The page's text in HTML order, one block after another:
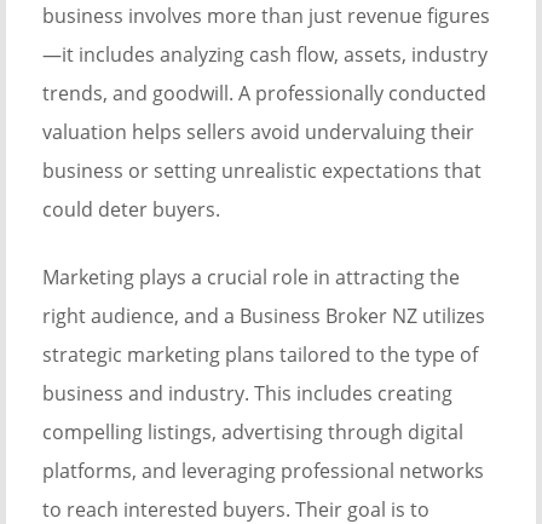
business involves more than just revenue figures
—it includes analyzing cash flow, assets, industry
trends, and goodwill. A professionally conducted
valuation helps sellers avoid undervaluing their
business or setting unrealistic expectations that
could deter buyers.
Marketing plays a crucial role in attracting the
right audience, and a Business Broker NZ utilizes
strategic marketing plans tailored to the type of
business and industry. This includes creating
compelling listings, advertising through digital
platforms, and leveraging professional networks
to reach interested buyers. Their goal is to